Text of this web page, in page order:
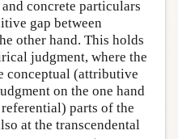
concrete particulars
gap between
other hand. This holds
judgment, where the
conceptual (attributive
on the one hand
parts of the
at the transcendental